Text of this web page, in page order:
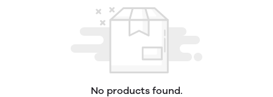
No products found.